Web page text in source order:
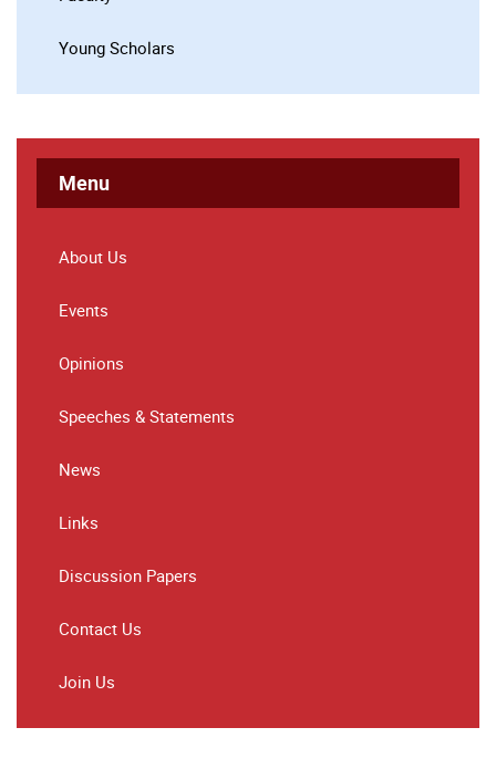
Young Scholars
Menu
About Us
Events
Opinions
Speeches & Statements
News
Links
Discussion Papers
Contact Us
Join Us